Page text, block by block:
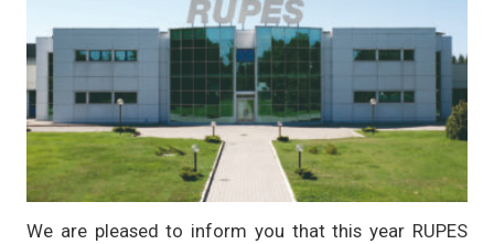
We are pleased to inform you that this year RUPES